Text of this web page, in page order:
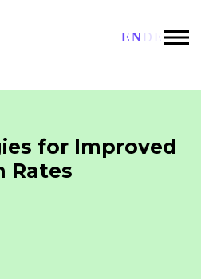
ENDE
for Improved
Rates